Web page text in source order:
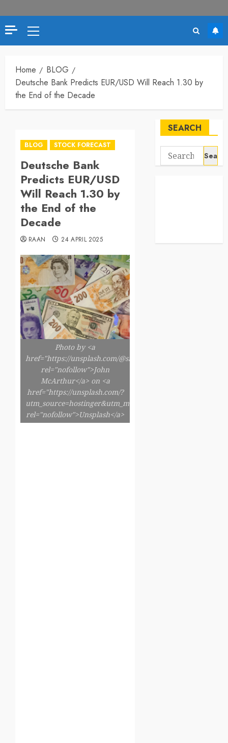
Primary
Menu
Home
BLOG
Deutsche Bank Predicts EUR/USD Will Reach 1.30 by
the End of the Decade
BLOG STOCK FORECAST
Deutsche Bank
Predicts EUR/USD
Will Reach 1.30 by
the End of the
Decade
RAAN 24 APRIL 2025
Photo by <a
href="https://unsplash.com/@snowjam"
rel="nofollow">John
McArthur</a> on <a
href="https://unsplash.com/?
utm_source=hostinger&utm_medium=referral"
rel="nofollow">Unsplash</a>
SEARCH
Search
for: